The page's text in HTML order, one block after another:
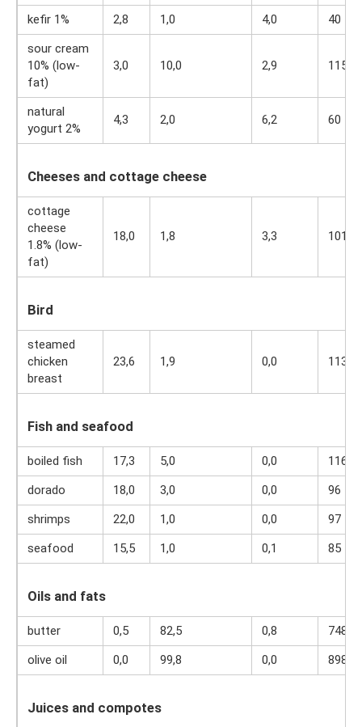
kefir 1%
2,8 1,0 4,0
40
sour cream
10% (low-
fat)
3,0 10,0 2,9 115
natural
yogurt 2%
4,3 2,0 6,2 60
Cheeses and cottage cheese
cottage
cheese
1.8% (low-
fat)
18,0 1,8 3,3 101
Bird
steamed
chicken
breast
23,6 1,9 0,0 113
Fish and seafood
boiled fish 17,3 5,0 0,0
116
dorado
18,0 3,0 0,0
96
shrimps
22,0 1,0 0,0
97
seafood
15,5 1,0 0,1 85
Oils and fats
butter 0,5 82,5 0,8
748
olive oil
0,0 99,8 0,0 898
Juices and compotes